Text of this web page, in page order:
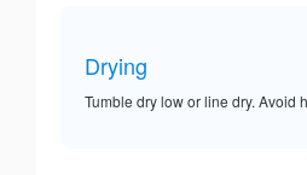
Drying
Tumble dry low or line dry. Avoid